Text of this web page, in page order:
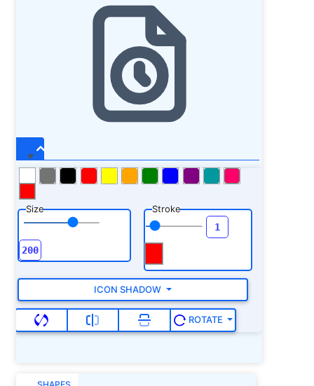
Size Stroke
ICON SHADOW
ROTATE